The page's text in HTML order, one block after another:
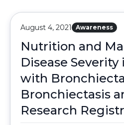
Get Involved
Blog
Find Care and Support
Participate in Research
Conferences
Research
Educational Resources
Conferences
Corporate Support
August 4, 2021 Awareness
Nutrition and
Disease
with
Bronchiectasis
Research